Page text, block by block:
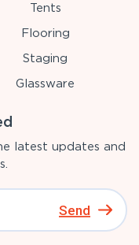
Tents
Flooring
Staging
Glassware
latest updates and
Send